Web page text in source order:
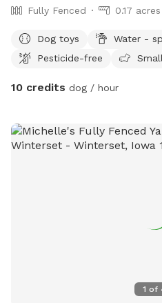
Fully Fenced 0.17 acres
Dog toys
Water -
Pesticide-free
10 credits dog / hour
1 of